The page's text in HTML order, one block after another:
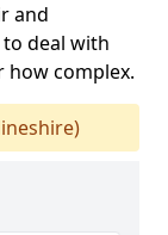
and
deal with
complex.